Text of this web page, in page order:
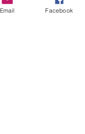
Email Facebook